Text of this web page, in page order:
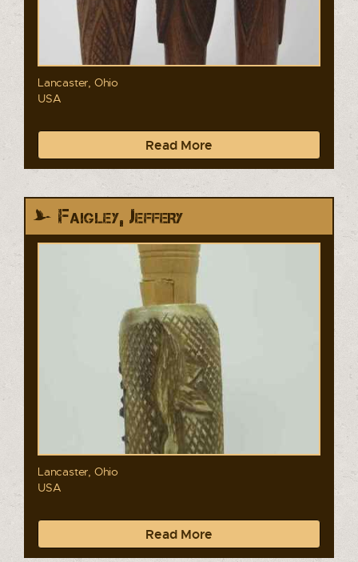
Lancaster, Ohio
USA
Read More
Faigley, Jeffery
Lancaster, Ohio
USA
Read More